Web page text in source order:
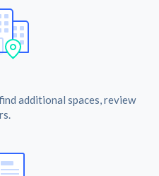
additional spaces, review